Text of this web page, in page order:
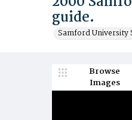
guide.
Samford
Browse
Images